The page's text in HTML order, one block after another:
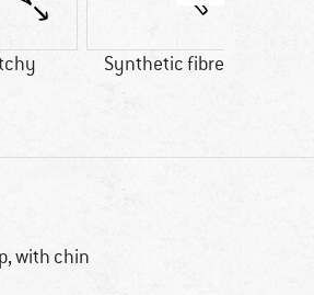
Synthetic fibre
with chin